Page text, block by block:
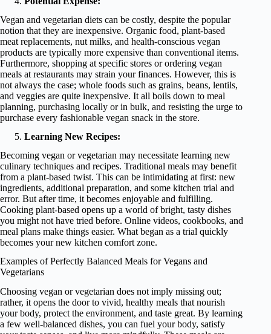
Vegan and vegetarian diets can be costly, despite the popular
notion that they are inexpensive. Organic food, plant-based
meat replacements, nut milks, and health-conscious vegan
products are typically more expensive than conventional items.
Furthermore, shopping at specific stores or ordering vegan
meals at restaurants may strain your finances. However, this is
not always the case; whole foods such as grains, beans, lentils,
and veggies are quite inexpensive. It all boils down to meal
planning, purchasing locally or in bulk, and resisting the urge to
purchase every fashionable vegan snack in the store.
Learning New Recipes:
Becoming vegan or vegetarian may necessitate learning new
culinary techniques and recipes. Traditional meals may benefit
from a plant-based twist. This can be intimidating at first: new
ingredients, additional preparation, and some kitchen trial and
error. But after time, it becomes enjoyable and fulfilling.
Cooking plant-based opens up a world of bright, tasty dishes
you might not have tried before. Online videos, cookbooks, and
meal plans make things easier. What began as a trial quickly
becomes your new kitchen comfort zone.
Examples of Perfectly Balanced Meals for Vegans and
Vegetarians
Choosing vegan or vegetarian does not imply missing out;
rather, it opens the door to vivid, healthy meals that nourish
your body, protect the environment, and taste great. By learning
a few well-balanced dishes, you can fuel your body, satisfy